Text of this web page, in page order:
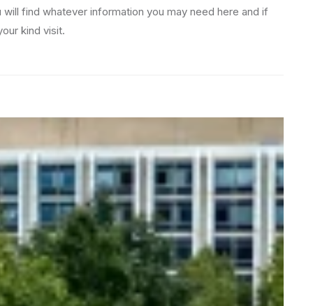
find whatever information you may need here and if
kind visit.